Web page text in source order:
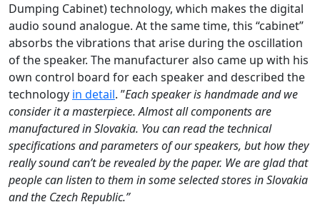
Dumping Cabinet) technology, which makes the digital
audio sound analogue. At the same time, this “cabinet”
absorbs the vibrations that arise during the oscillation
of the speaker. The manufacturer also came up with his
own control board for each speaker and described the
technology in detail. ”Each speaker is handmade and we
consider it a masterpiece. Almost all components are
manufactured in Slovakia. You can read the technical
specifications and parameters of our speakers, but how they
really sound can’t be revealed by the paper. We are glad that
people can listen to them in some selected stores in Slovakia
and the Czech Republic.”